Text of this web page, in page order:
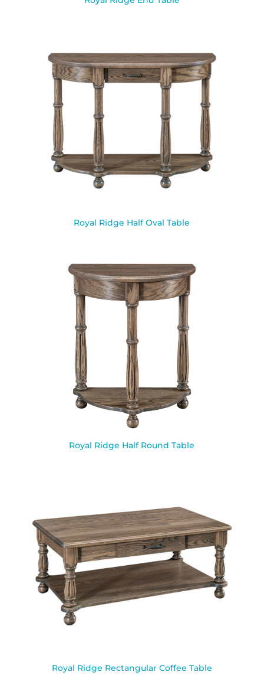
Royal Ridge Half Oval Table
Royal Ridge Half Round Table
Royal Ridge Rectangular Coffee Table